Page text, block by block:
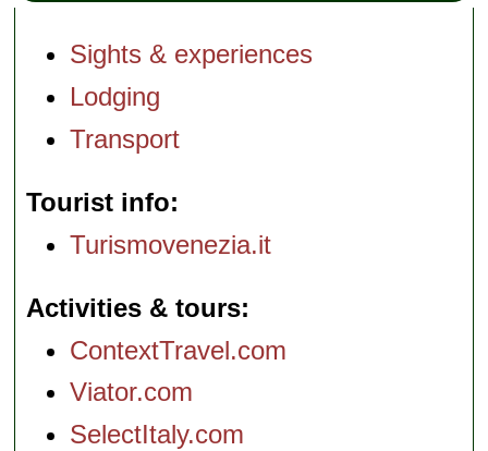
Sights & experiences
Lodging
Transport
Tourist info
Turismovenezia.it
Activities & tours
ContextTravel.com
Viator.com
SelectItaly.com